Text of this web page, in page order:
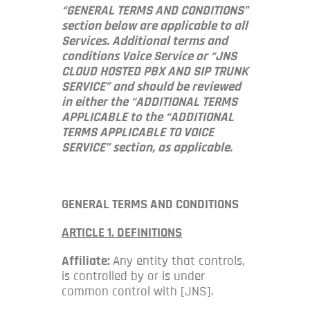
“GENERAL TERMS AND CONDITIONS”
section below are applicable to all
Services. Additional terms and
conditions Voice Service or “JNS
CLOUD HOSTED PBX AND SIP TRUNK
SERVICE” and should be reviewed
in either the “ADDITIONAL TERMS
APPLICABLE to the “ADDITIONAL
TERMS APPLICABLE TO VOICE
SERVICE” section, as applicable.
GENERAL TERMS AND CONDITIONS
ARTICLE 1. DEFINITIONS
Affiliate: Any entity that controls,
is controlled by or is under
common control with [JNS].